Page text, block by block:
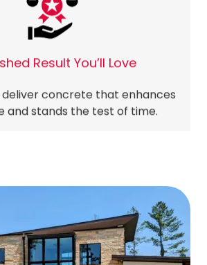
Result You’ll Love
deliver concrete that enhances
and stands the test of time.